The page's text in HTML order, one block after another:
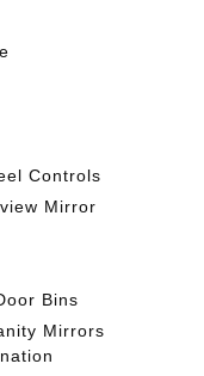
Controls
Mirror
Bins
Mirrors